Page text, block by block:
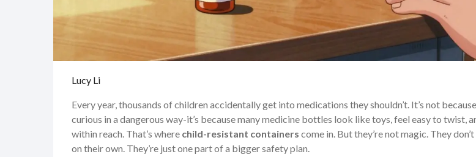
Lucy Li
Every year, thousands of children accidentally get into medications they shouldn’t. It’s not
curious in a dangerous way-it’s because many medicine bottles look like toys, feel easy to twist,
within reach. That’s where child-resistant containers come in. But they’re not magic. They
on their own. They’re just one part of a bigger safety plan.